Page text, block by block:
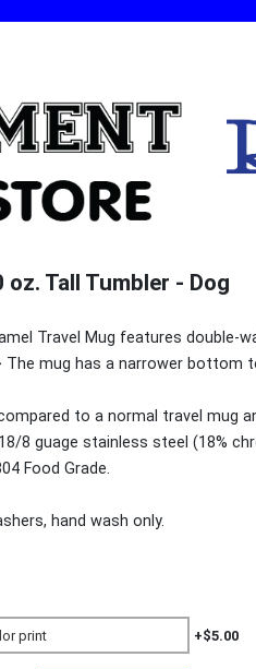
Tall Tumbler - Dog
Travel Mug features double-
The mug has a narrower bottom
to a normal travel mug
8 guage stainless steel (18%
Food Grade.
hand wash only.
+$5.00